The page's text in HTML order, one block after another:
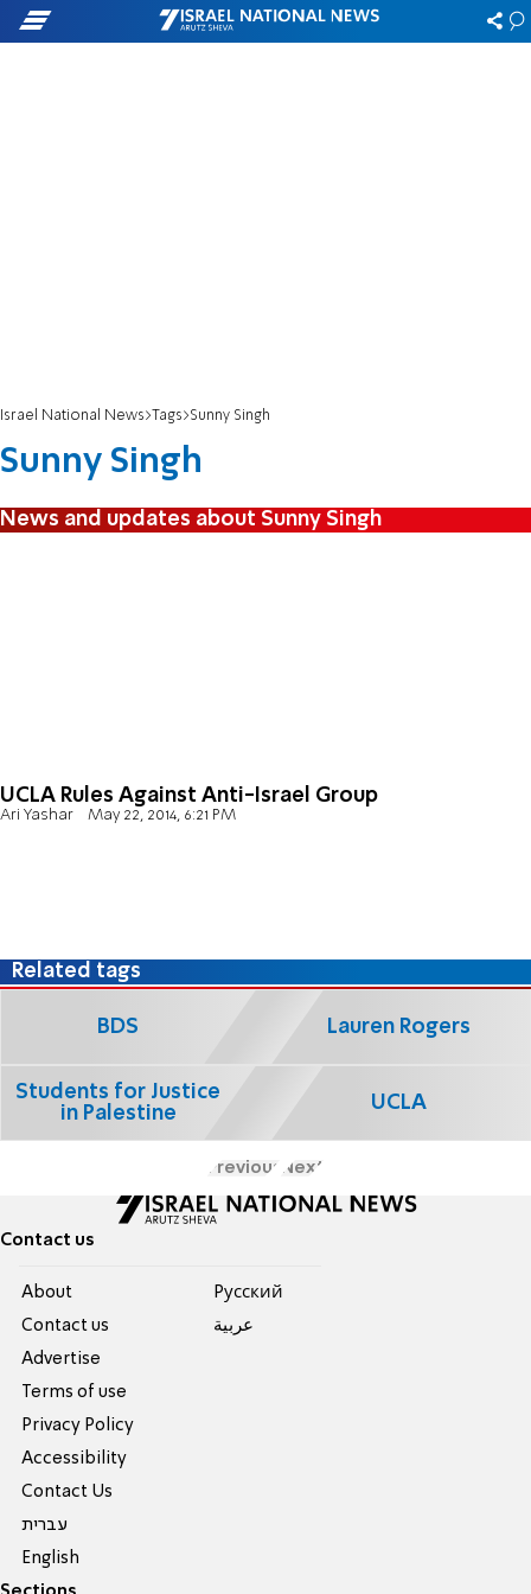
Israel National News Tags Sunny Singh
Sunny Singh
News and updates about Sunny Singh
UCLA Rules Against Anti-Israel Group
Ari Yashar May 22, 2014, 6:21 PM
Related tags
BDS Lauren Rogers
Students for Justice
in Palestine
UCLA
Previous Next
Contact us
About
Contact us
Advertise
Terms of use
Privacy Policy
Accessibility
Contact Us
עברית
English
Pусский
عربية